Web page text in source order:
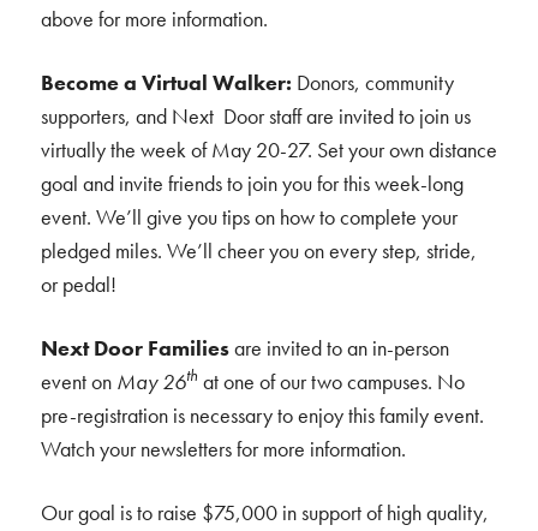
above for more information.
Become a Virtual Walker: Donors, community
supporters, and Next Door staff are invited to join us
virtually the week of May 20-27. Set your own distance
goal and invite friends to join you for this week-long
event. We’ll give you tips on how to complete your
pledged miles. We’ll cheer you on every step, stride,
or pedal!
Next Door Familiesare invited to an in-person
event on May 26th at one of our two campuses. No
pre-registration is necessary to enjoy this family event.
Watch your newsletters for more information.
Our goal is to raise $75,000 in support of high quality,